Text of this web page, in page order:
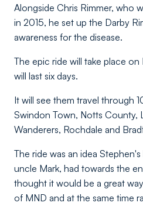
Alongside Chris Rimmer, who
in 2015, he set up the Darby
awareness for the disease.
The epic ride will take place on
will last six days.
It will see them travel through
Swindon Town, Notts County,
Wanderers, Rochdale and
The ride was an idea
uncle Mark, had towards the
thought it would be a great
of MND and at the same time